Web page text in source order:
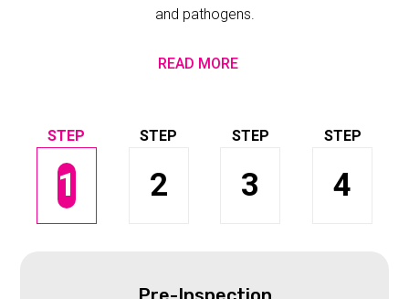
and pathogens.
READ MORE
1 2 3 4